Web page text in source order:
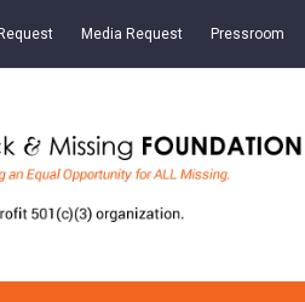
Media Request Pressroom